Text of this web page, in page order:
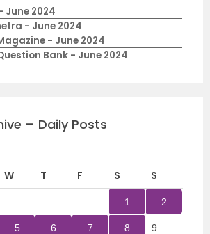
June 2024
- June 2024
- June 2024
Bank - June 2024
– Daily Posts
W T F S S
1 2
5 6 7 8 9